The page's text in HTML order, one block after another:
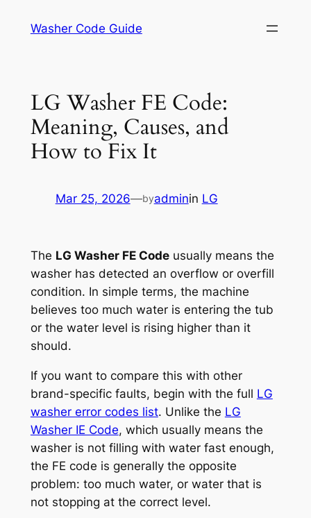
Washer Code Guide
LG Washer FE Code:
Meaning, Causes, and
How to Fix It
Mar 25, 2026—byadminin LG
The LG Washer FE Codeusually means the
washer has detected an overflow or overfill
condition. In simple terms, the machine
believes too much water is entering the tub
or the water level is rising higher than it
should.
If you want to compare this with other
brand-specific faults, begin with the full LG
washer error codes list. Unlike the LG
Washer IE Code, which usually means the
washer is not filling with water fast enough,
the FE code is generally the opposite
problem: too much water, or water that is
not stopping at the correct level.